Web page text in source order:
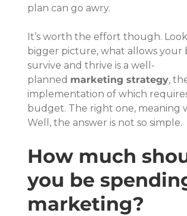
plan can go awry.
It’s worth the effort though.
bigger picture, what allows your
survive and thrive is a well-
planned marketing strategy,
implementation of which
budget. The right one, meaning
Well, the answer is not so simple.
How much
you be
marketing?